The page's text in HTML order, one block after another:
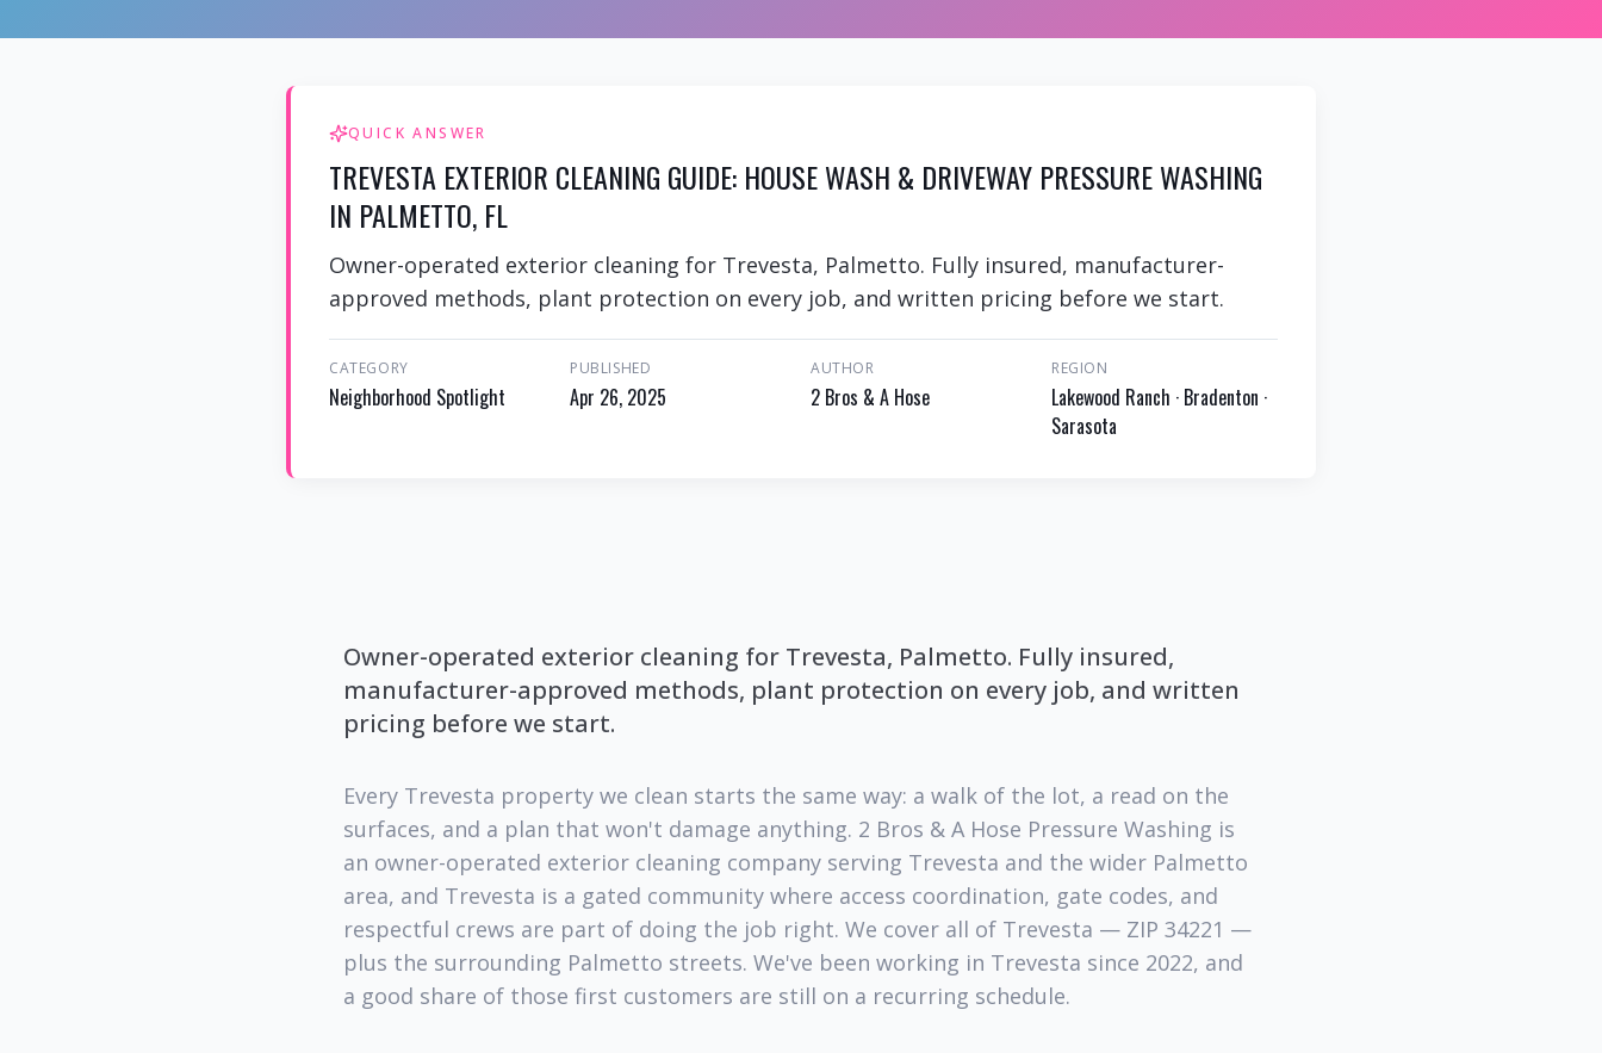
QUICK ANSWER
TREVESTA EXTERIOR CLEANING GUIDE: HOUSE WASH & DRIVEWAY PRESSURE WASHING
IN PALMETTO, FL
Owner-operated exterior cleaning for Trevesta, Palmetto. Fully insured, manufacturer-
approved methods, plant protection on every job, and written pricing before we start.
CATEGORY
Neighborhood Spotlight
PUBLISHED
Apr 26, 2025
AUTHOR
2 Bros & A Hose
REGION
Lakewood Ranch · Bradenton ·
Sarasota
Owner-operated exterior cleaning for Trevesta, Palmetto. Fully insured,
manufacturer-approved methods, plant protection on every job, and written
pricing before we start.
Every Trevesta property we clean starts the same way: a walk of the lot, a read on the
surfaces, and a plan that won't damage anything. 2 Bros & A Hose Pressure Washing is
an owner-operated exterior cleaning company serving Trevesta and the wider Palmetto
area, and Trevesta is a gated community where access coordination, gate codes, and
respectful crews are part of doing the job right. We cover all of Trevesta — ZIP 34221 —
plus the surrounding Palmetto streets. We've been working in Trevesta since 2022, and
a good share of those first customers are still on a recurring schedule.